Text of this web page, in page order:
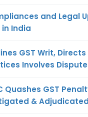
and Legal
India
GST Writ,
Involves
Quashes GST
& Adjudicated